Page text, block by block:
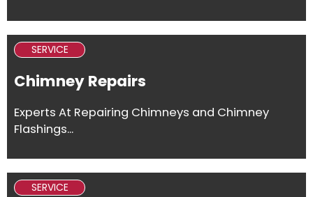
SERVICE
Chimney Repairs
Experts At Repairing Chimneys and Chimney
Flashings...
SERVICE